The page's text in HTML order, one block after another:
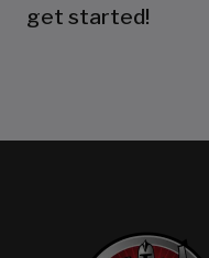
get started!